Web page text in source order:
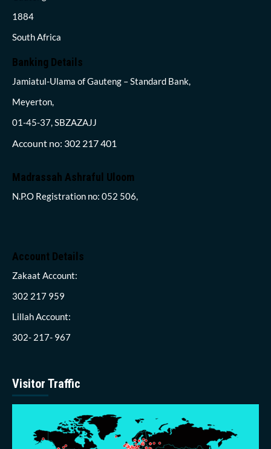
1884
South Africa
Banking Details
Jamiatul-Ulama of Gauteng – Standard Bank,
Meyerton,
01-45-37, SBZAZAJJ
Account no: 302 217 401
Madrassah Ashraful Uloom
N.P.O Registration no: 052 506,
Account Details
Zakaat Account:
302 217 959
Lillah Account:
302- 217- 967
Visitor Traffic